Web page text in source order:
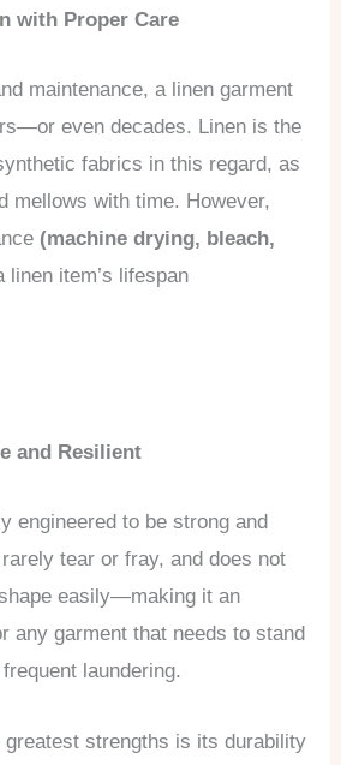
with Proper Care
maintenance, a linen garment
even decades. Linen is the
fabrics in this regard, as
mellows with time. However,
(machine drying, bleach,
linen item’s lifespan
and Resilient
engineered to be strong and
tear or fray, and does not
easily—making it an
any garment that needs to stand
laundering.
greatest strengths is its durability